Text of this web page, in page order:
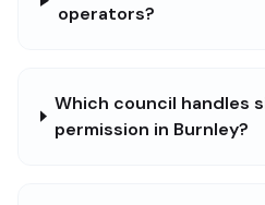
operators?
Which council handles
permission in Burnley?